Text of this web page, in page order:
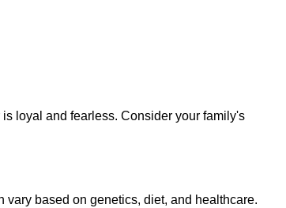
loyal and fearless. Consider your family's
based on genetics, diet, and healthcare.